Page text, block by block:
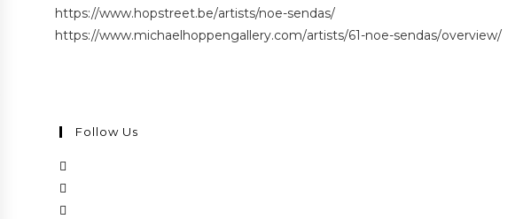
https://www.hopstreet.be/artists/noe-sendas/
https://www.michaelhoppengallery.com/artists/61-noe-sendas/overview/
Follow Us